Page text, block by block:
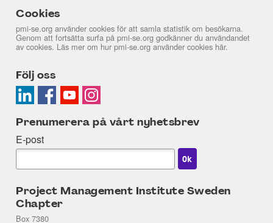
Cookies
pmi-se.org använder cookies för att samla statistik om besökarna.
Genom att fortsätta surfa på pmi-se.org godkänner du användandet
av cookies. Läs mer om hur pmi-se.org använder cookies här.
Följ oss
Prenumerera på vårt nyhetsbrev
E-post
Project Management Institute Sweden
Chapter
Box 7380